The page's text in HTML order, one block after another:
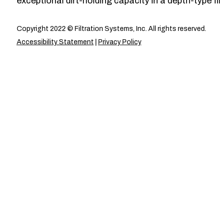
Copyright 2022 © Filtration Systems, Inc. All rights reserved.
Accessibility Statement
Privacy Policy